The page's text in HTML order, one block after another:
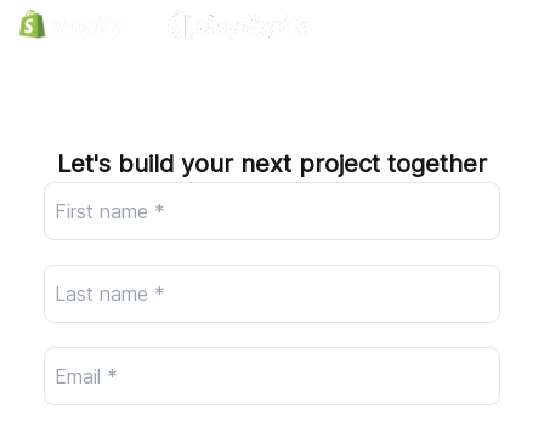
Company
Let's build your next project together